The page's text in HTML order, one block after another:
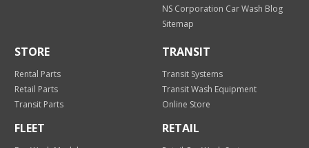
NS Corporation Car Wash Blog
Sitemap
STORE
Rental Parts
Retail Parts
Transit Parts
TRANSIT
Transit Systems
Transit Wash Equipment
Online Store
FLEET RETAIL